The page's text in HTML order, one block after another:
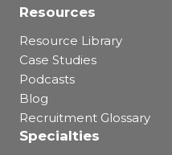
Resources
Resource Library
Case Studies
Podcasts
Blog
Recruitment Glossary
Specialties